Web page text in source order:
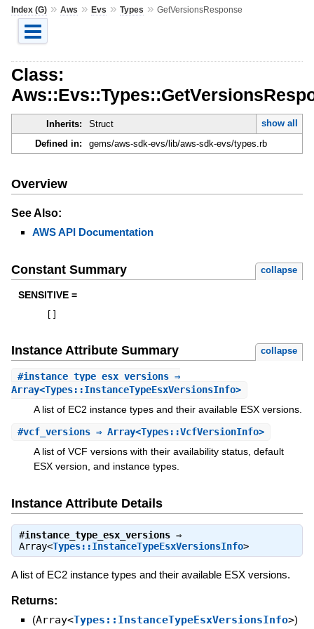
Index (G)» Aws » Evs » Types » GetVersionsResponse
Class:
Inherits: Struct
show all
Defined in:
gems/aws-sdk-evs/lib/aws-sdk-evs/types.rb
Overview
See Also:
AWS API Documentation
Constant Summary collapse
SENSITIVE =
Instance Attribute Summary collapse
#instance_type_esx_versions⇒
Array<Types::InstanceTypeEsxVersionsInfo>
A list of EC2 instance types and their available ESX versions.
#vcf_versions⇒ Array<Types::VcfVersionInfo>
A list of VCF versions with their availability status, default
ESX version, and instance types.
Instance Attribute Details
#instance_type_esx_versions⇒
Array<Types::InstanceTypeEsxVersionsInfo>
A list of EC2 instance types and their available ESX versions.
Returns:
(Array<Types::InstanceTypeEsxVersionsInfo>)